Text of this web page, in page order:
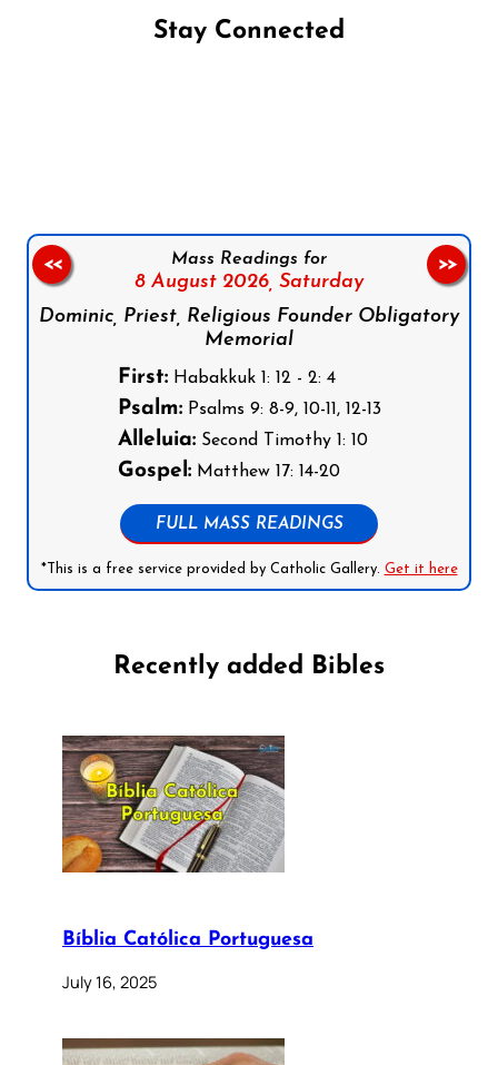
Stay Connected
Mass Readings for
8 August 2026, Saturday
Dominic, Priest, Religious Founder Obligatory
Memorial
First:Habakkuk 1: 12 - 2: 4
Psalm:Psalms 9: 8-9, 10-11, 12-13
Alleluia:Second Timothy 1: 10
Gospel:Matthew 17: 14-20
FULL MASS READINGS
*This is a free service provided by Catholic Gallery. Get it here
<< >>
Recently added Bibles
Bíblia Católica Portuguesa
July 16, 2025